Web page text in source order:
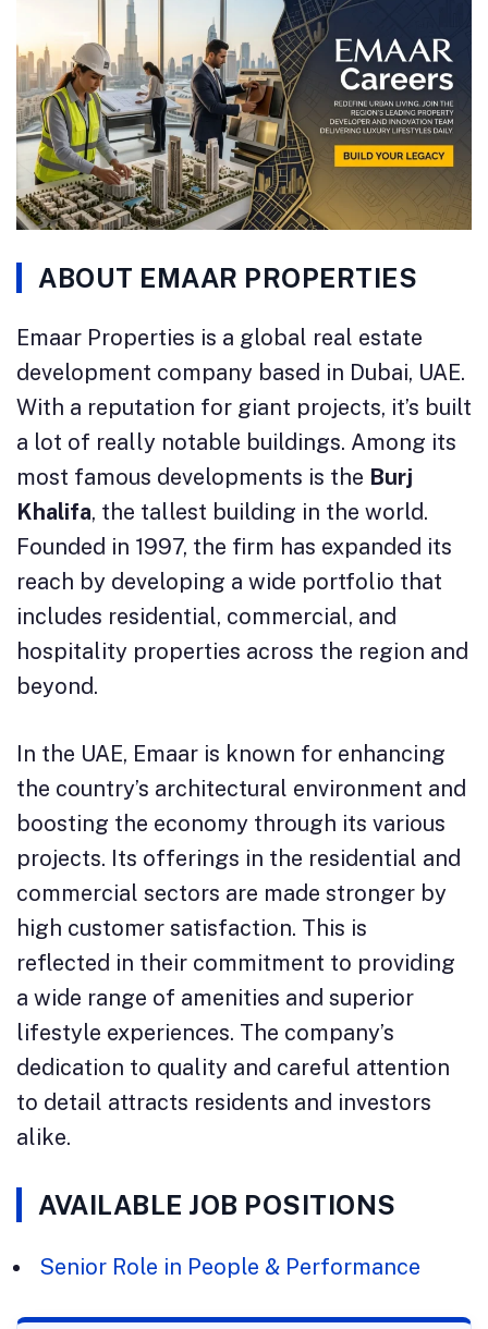
ABOUT EMAAR PROPERTIES
Emaar Properties is a global real estate
development company based in Dubai, UAE.
With a reputation for giant projects, it’s built
a lot of really notable buildings. Among its
most famous developments is the Burj
Khalifa, the tallest building in the world.
Founded in 1997, the firm has expanded its
reach by developing a wide portfolio that
includes residential, commercial, and
hospitality properties across the region and
beyond.
In the UAE, Emaar is known for enhancing
the country’s architectural environment and
boosting the economy through its various
projects. Its offerings in the residential and
commercial sectors are made stronger by
high customer satisfaction. This is
reflected in their commitment to providing
a wide range of amenities and superior
lifestyle experiences. The company’s
dedication to quality and careful attention
to detail attracts residents and investors
alike.
AVAILABLE JOB POSITIONS
Senior Role in People & Performance